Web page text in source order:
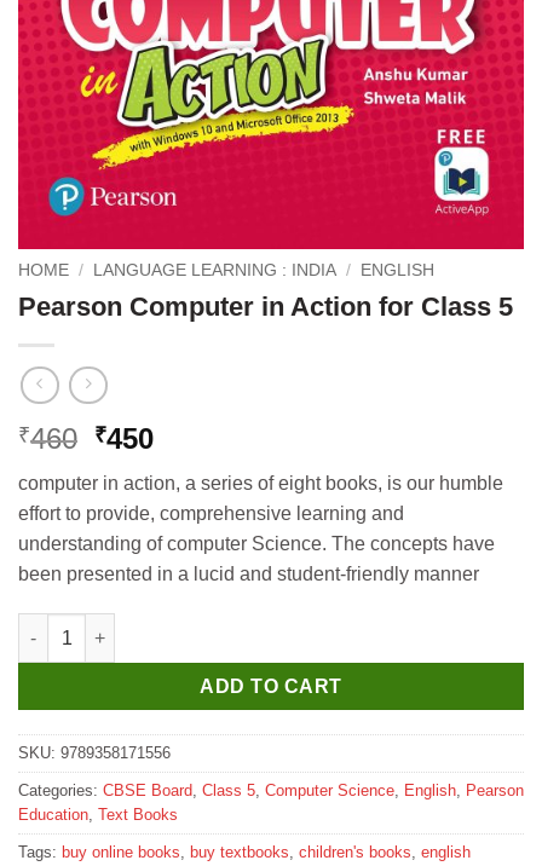
HOME / LANGUAGE LEARNING : INDIA / ENGLISH
Pearson Computer in Action for Class 5
₹460 Original
was:
₹460.
₹450Current
is:
₹450.
computer in action, a series of eight books, is our humble
effort to provide, comprehensive learning and
understanding of computer Science. The concepts have
been presented in a lucid and student-friendly manner
Pearson Computer in Action for Class 5 quantity
ADD TO CART
SKU: 9789358171556
Categories: CBSE Board, Class 5, Computer Science, English, Pearson
Education, Text Books
Tags: buy online books, buy textbooks, children's books, english